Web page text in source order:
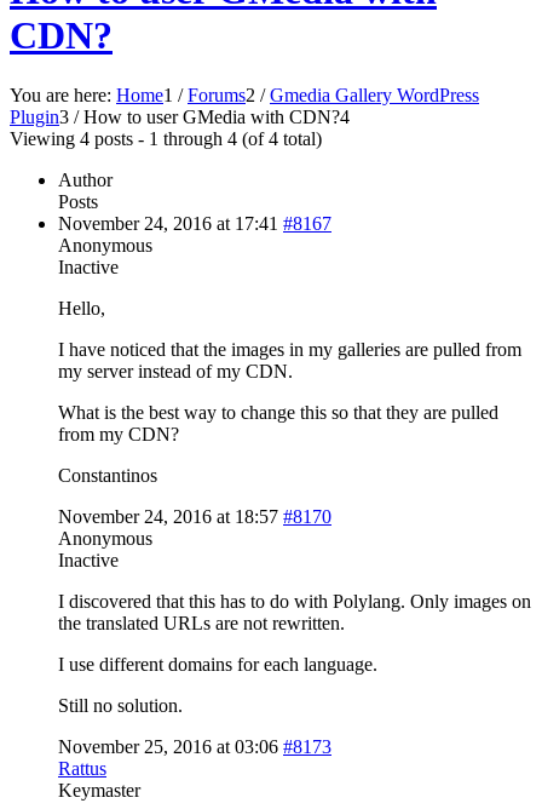
CDN?
You are here: Home1 / Forums2 / Gmedia Gallery WordPress
Plugin3 / How to user GMedia with CDN?4
Viewing 4 posts - 1 through 4 (of 4 total)
Author
Posts
November 24, 2016 at 17:41 #8167
Anonymous
Inactive
Hello,
I have noticed that the images in my galleries are pulled from
my server instead of my CDN.
What is the best way to change this so that they are pulled
from my CDN?
Constantinos
November 24, 2016 at 18:57 #8170
Anonymous
Inactive
I discovered that this has to do with Polylang. Only images on
the translated URLs are not rewritten.
I use different domains for each language.
Still no solution.
November 25, 2016 at 03:06 #8173
Rattus
Keymaster